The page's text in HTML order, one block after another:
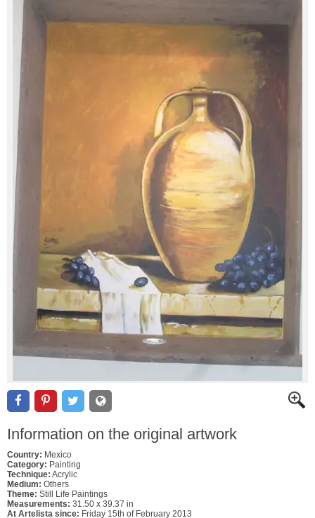
Information on the original artwork
Country: Mexico
Category: Painting
Technique: Acrylic
Medium: Others
Theme: Still Life Paintings
Measurements: 31.50 x 39.37 in
At Artelista since: Friday 15th of February 2013